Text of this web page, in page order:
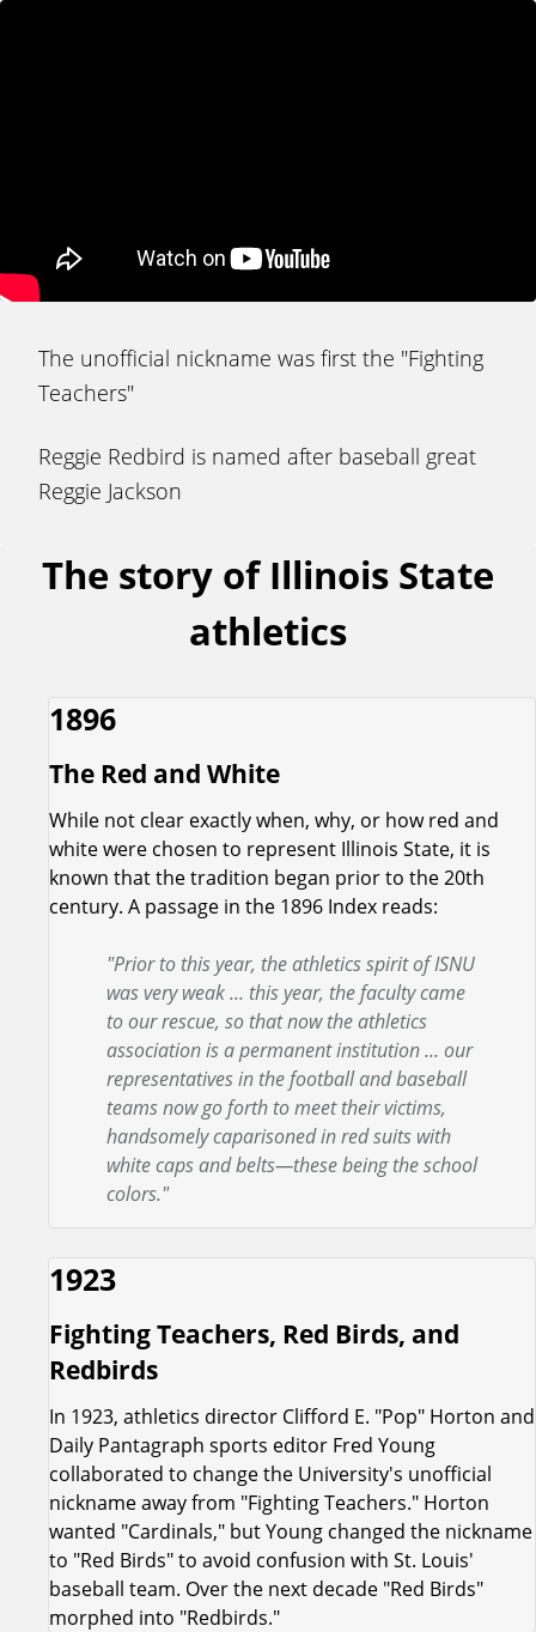
The unofficial nickname was first the "Fighting
Teachers"
Reggie Redbird is named after baseball great
Reggie Jackson
The story of Illinois State
athletics
1896
The Red and White
While not clear exactly when, why, or how red and
white were chosen to represent Illinois State, it is
known that the tradition began prior to the 20th
century. A passage in the 1896 Index reads:
"Prior to this year, the athletics spirit of ISNU
was very weak ... this year, the faculty came
to our rescue, so that now the athletics
association is a permanent institution ... our
representatives in the football and baseball
teams now go forth to meet their victims,
handsomely caparisoned in red suits with
white caps and belts—these being the school
colors."
1923
Fighting Teachers, Red Birds, and
Redbirds
In 1923, athletics director Clifford E. "Pop" Horton and
Daily Pantagraph sports editor Fred Young
collaborated to change the University's unofficial
nickname away from "Fighting Teachers." Horton
wanted "Cardinals," but Young changed the nickname
to "Red Birds" to avoid confusion with St. Louis'
baseball team. Over the next decade "Red Birds"
morphed into "Redbirds."